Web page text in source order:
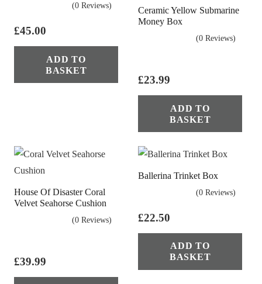
(0 Reviews)
£45.00
ADD TO
BASKET
Ceramic Yellow Submarine
Money Box
(0 Reviews)
£23.99
ADD TO
BASKET
House Of Disaster Coral
Velvet Seahorse Cushion
(0 Reviews)
£39.99
Ballerina Trinket Box
(0 Reviews)
£22.50
ADD TO
BASKET